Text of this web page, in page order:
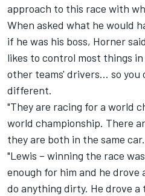
approach to this race with
When asked what he would
if he was his boss, Horner
likes to control most things
other teams' drivers… so you
different.
"They are racing for a world
world championship. There
they are both in the same car.
"Lewis – winning the race
enough for him and he
do anything dirty. He drove